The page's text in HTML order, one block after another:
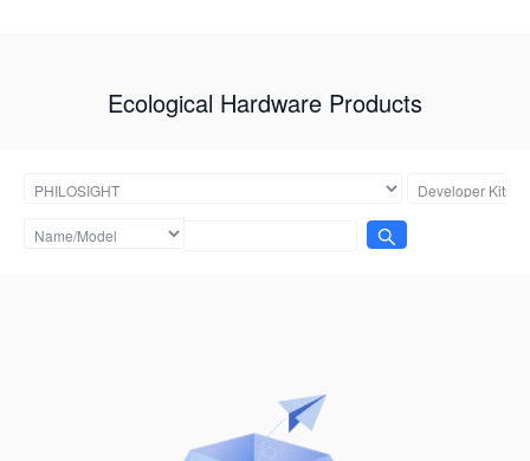
Ecological Hardware Products